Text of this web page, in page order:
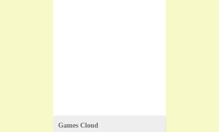
Games Cloud